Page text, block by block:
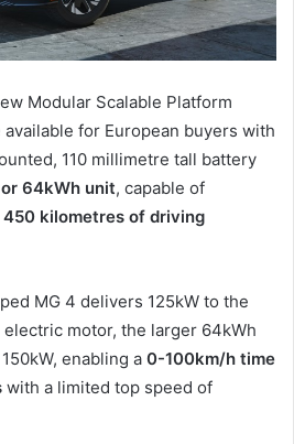
Modular Scalable Platform
for European buyers with
110 millimetre tall battery
64kWh unit, capable of
kilometres of driving
MG 4 delivers 125kW to the
motor, the larger 64kWh
enabling a 0-100km/h time
with a limited top speed of